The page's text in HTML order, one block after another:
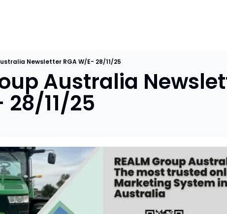
Newsletter RGA W/E- 28/11/25
Australia
28/11/25